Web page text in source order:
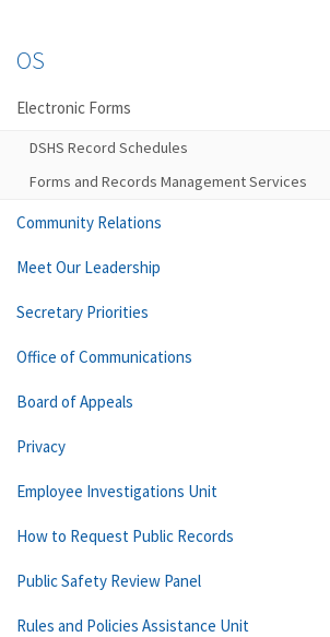
OS
Electronic Forms
DSHS Record Schedules
Forms and Records Management Services
Community Relations
Meet Our Leadership
Secretary Priorities
Office of Communications
Board of Appeals
Privacy
Employee Investigations Unit
How to Request Public Records
Public Safety Review Panel
Rules and Policies Assistance Unit